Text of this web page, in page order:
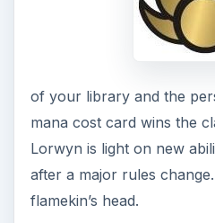
of your library and the
mana cost card wins the
Lorwyn is light on new
after a major rules
flamekin’s head.